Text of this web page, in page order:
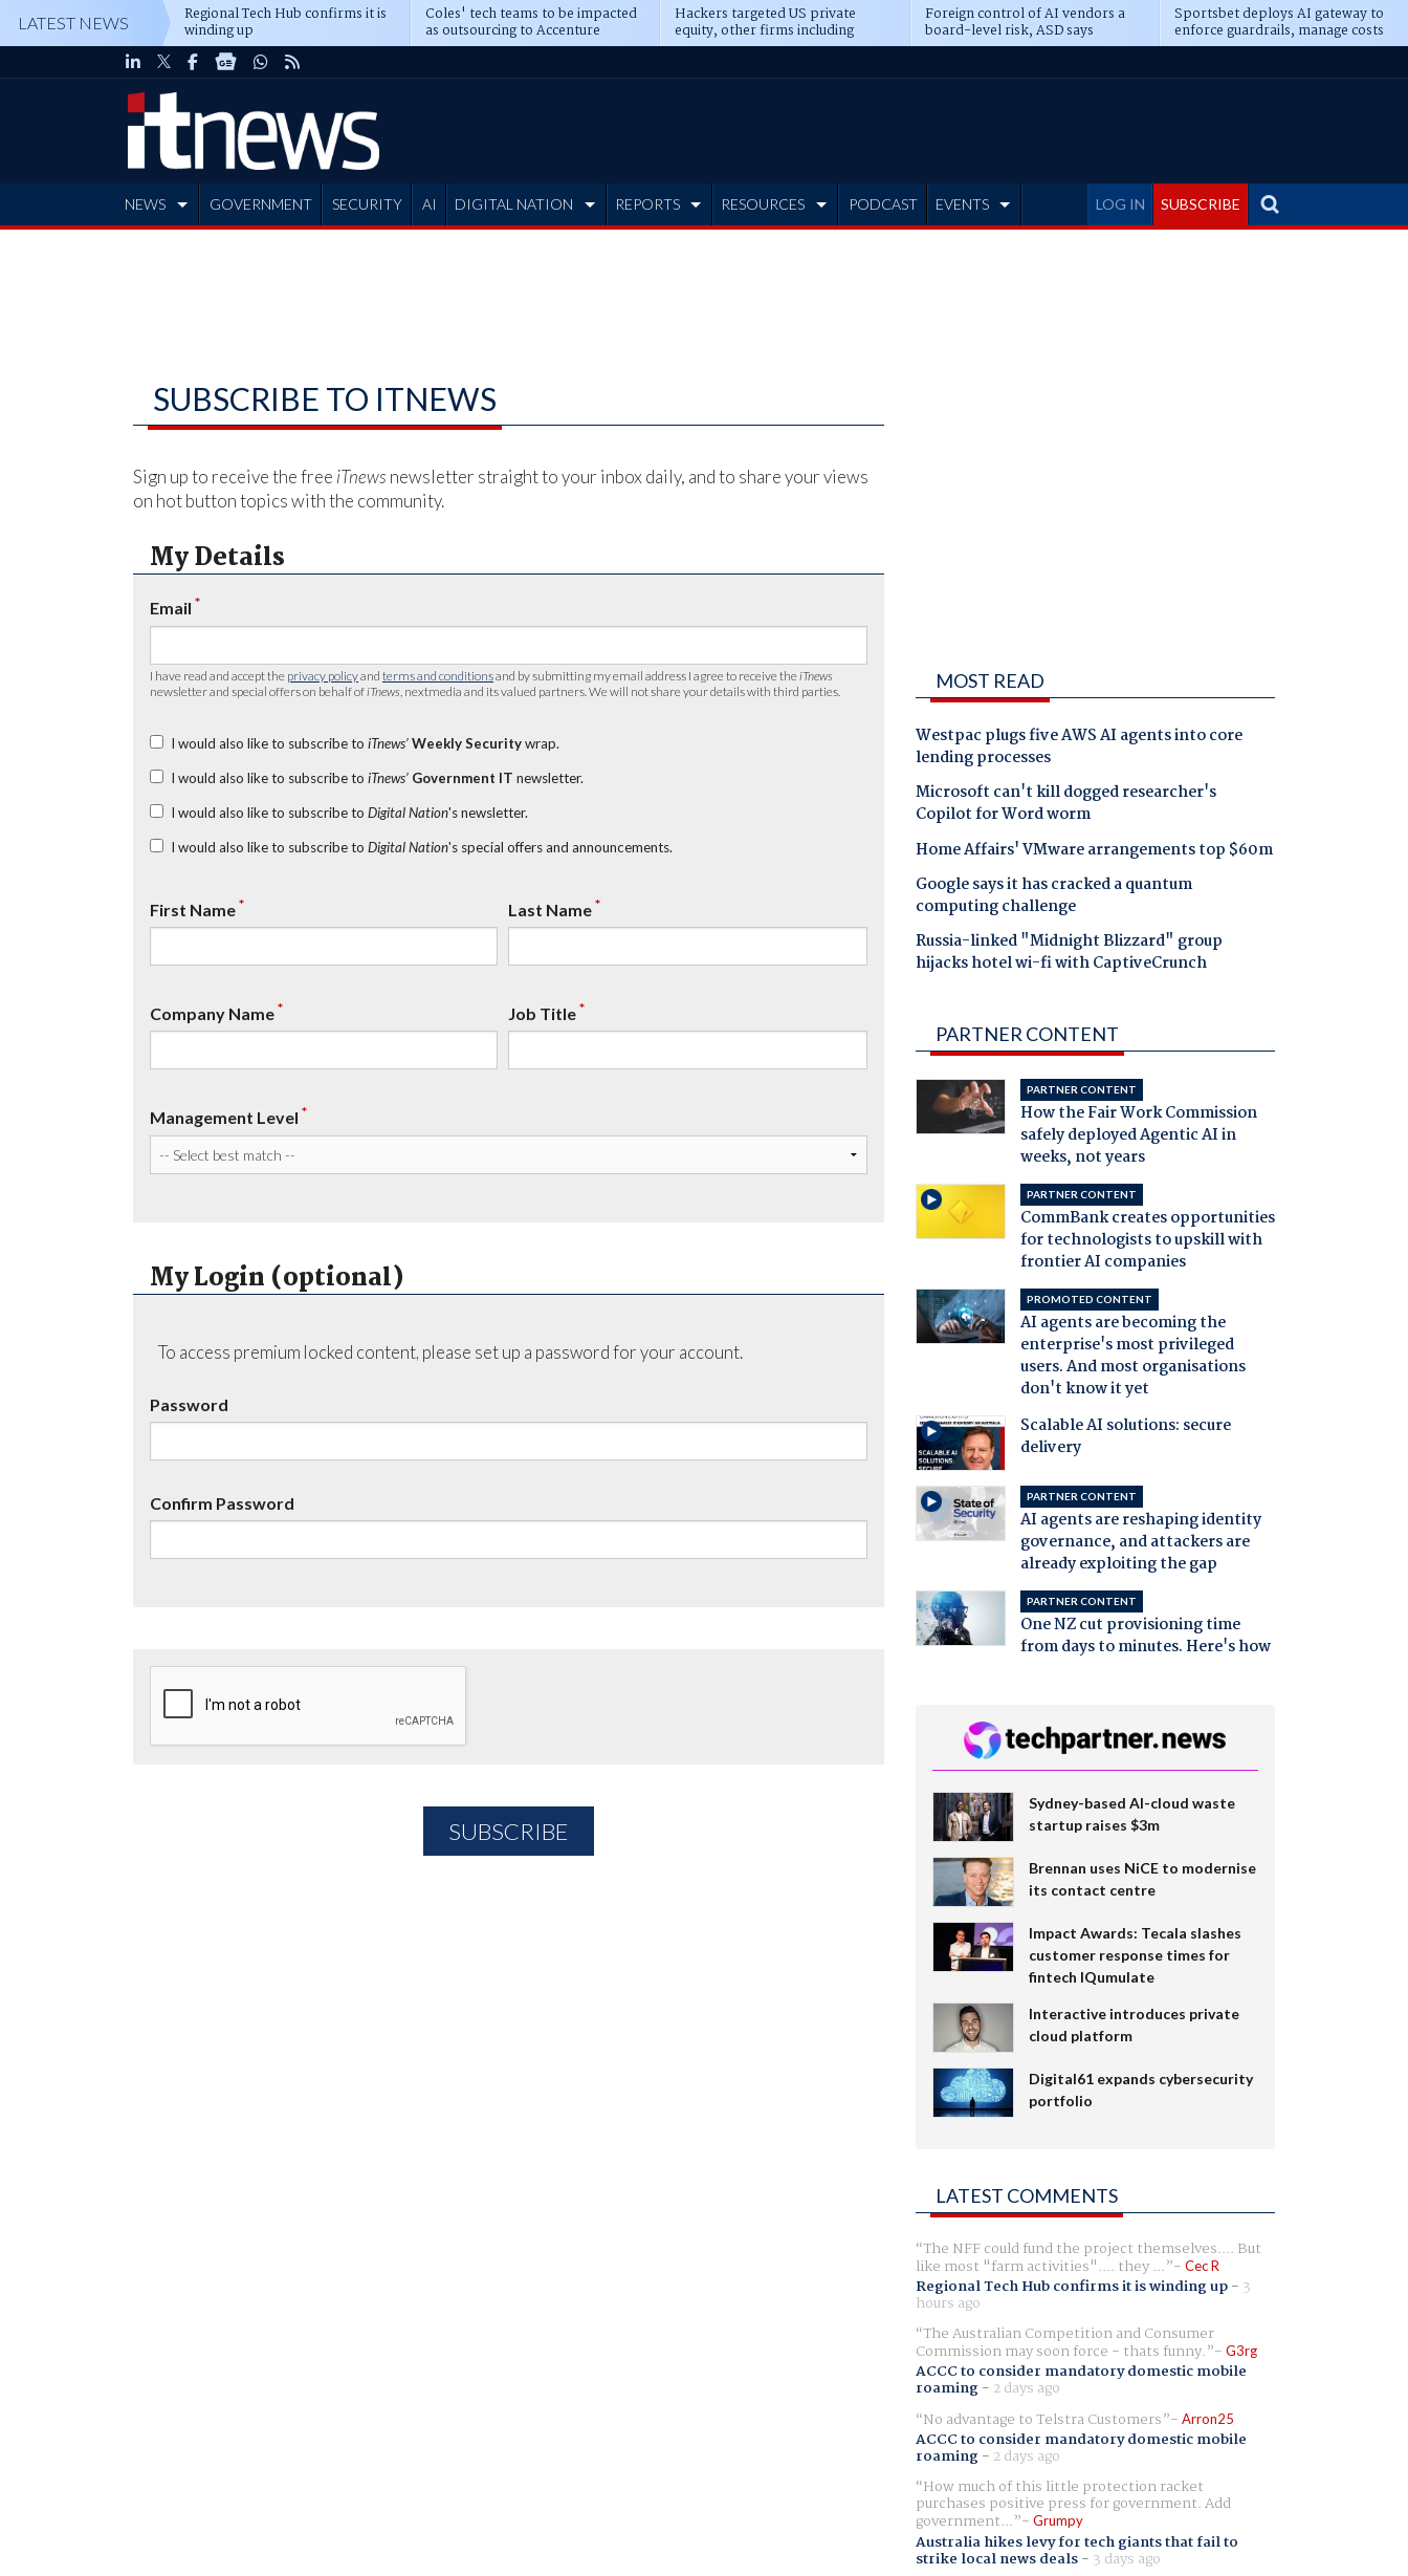
LATEST NEWS Regional Tech Hub confirms it is
winding up
Coles' tech teams to be impacted
as outsourcing to Accenture
deepens
Hackers targeted US private
equity, other firms including
Blackstone, CME
Foreign control of AI vendors a
board-level risk, ASD says
Sportsbet deploys AI gateway to
enforce guardrails, manage costs
LOG IN SUBSCRIBE
NEWS GOVERNMENT SECURITY AI DIGITAL NATION REPORTS RESOURCES PODCAST EVENTS
SUBSCRIBE TO ITNEWS
Sign up to receive the free iTnews newsletter straight to your inbox daily, and to share your views
on hot button topics with the community.
My Details
Email *
I have read and accept the privacy policyand terms and conditionsand by submitting my email address I agree to receive the iTnews
newsletter and special offers on behalf of iTnews , nextmedia and its valued partners. We will not share your details with third parties.
I would also like to subscribe to iTnews’ Weekly Securitywrap.
I would also like to subscribe to iTnews’ Government IT newsletter.
I would also like to subscribe to Digital Nation's newsletter.
I would also like to subscribe to Digital Nation's special offers and announcements.
First Name* Last Name*
Company Name* Job Title*
Management Level *
My Login (optional)
To access premium locked content, please set up a password for your account.
Password
Confirm Password
MOST READ
Westpac plugs five AWS AI agents into core
lending processes
Microsoft can't kill dogged researcher's
Copilot for Word worm
Home Affairs' VMware arrangements top $60m
Google says it has cracked a quantum
computing challenge
Russia-linked "Midnight Blizzard" group
hijacks hotel wi-fi with CaptiveCrunch
PARTNER CONTENT
PARTNER CONTENT
How the Fair Work Commission
safely deployed Agentic AI in
weeks, not years
PARTNER CONTENT
CommBank creates opportunities
for technologists to upskill with
frontier AI companies
PROMOTED CONTENT
AI agents are becoming the
enterprise's most privileged
users. And most organisations
don't know it yet
Scalable AI solutions: secure
delivery
PARTNER CONTENT
AI agents are reshaping identity
governance, and attackers are
already exploiting the gap
PARTNER CONTENT
One NZ cut provisioning time
from days to minutes. Here's how
Sydney-based AI-cloud waste
startup raises $3m
Brennan uses NiCE to modernise
its contact centre
Impact Awards: Tecala slashes
customer response times for
fintech IQumulate
Interactive introduces private
cloud platform
Digital61 expands cybersecurity
portfolio
LATEST COMMENTS
The NFF could fund the project themselves.... But
like most "farm activities".... they ... Cec R
Regional Tech Hub confirms it is winding up- 3
hours ago
The Australian Competition and Consumer
Commission may soon force - thats funny. G3rg
ACCC to consider mandatory domestic mobile
roaming- 2 days ago
No advantage to Telstra Customers
Arron25
ACCC to consider mandatory domestic mobile
roaming- 2 days ago
How much of this little protection racket
purchases positive press for government. Add
government... Grumpy
Australia hikes levy for tech giants that fail to
strike local news deals- 3 days ago